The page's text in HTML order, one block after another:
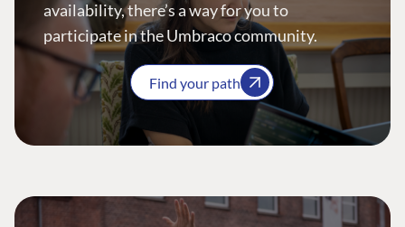
availability, there’s a way for you to
participate in the Umbraco community.
Find your path